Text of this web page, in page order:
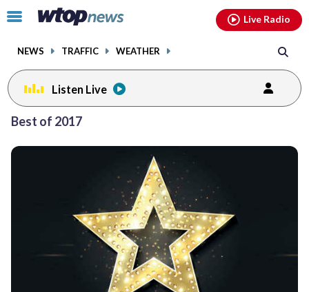
Click
toggle
menu.
NEWS TRAFFIC WEATHER
Live Radio
Listen Live
Best of 2017
Posts
facebookinstagram youtubethreads